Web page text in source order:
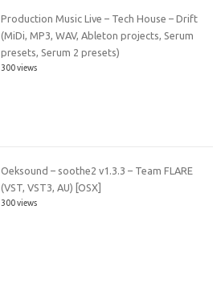
Production Music Live – Tech House – Drift
(MiDi, MP3, WAV, Ableton projects, Serum
presets, Serum 2 presets)
300 views
Oeksound – soothe2 v1.3.3 – Team FLARE
(VST, VST3, AU) [OSX]
300 views